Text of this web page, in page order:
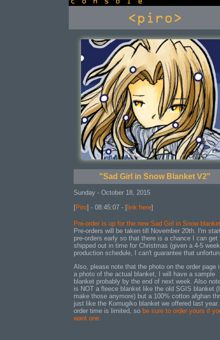
"Sad Girl in Snow Blanket V2"
Sunday - October 18, 2015
[Piro] - 08:45:07 - [ link here]
Pre-order is up for the new Sad Girl in Snow
Pre-orders will be taken till November 20th. I'm
pre-orders early so that there is a chance I can get
shipped out in time for Christmas (given a 4-5 week
production schedule, I can't guarantee that
Also, please note that the photo on the order page
a photo of the actual blanket, I will have a sample
blanket probably by the end of next week. Also
is NOT a fleece blanket like the old SGIS blanket
make those anymore) but a 100% cotton afghan
just like the Komugiko blanket we offered last
order time is limited, so be sure to order yours if
want one.